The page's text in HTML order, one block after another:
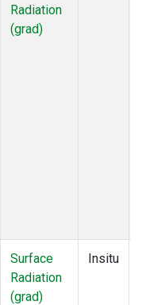
Radiation
(grad)
Surface
Radiation
(grad)
Insitu